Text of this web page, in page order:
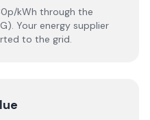
kWh through the
Your energy supplier
to the grid.